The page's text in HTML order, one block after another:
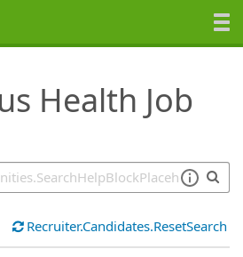
Health Job
Recruiter.Candidates.ResetSearch